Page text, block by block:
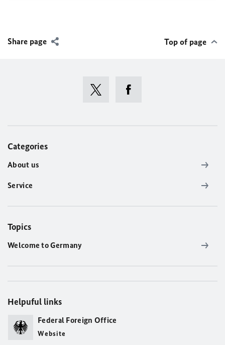
Share page Top of page
Categories
About us
Service
Topics
Welcome to Germany
Helpuful links
Federal Foreign Office
Website